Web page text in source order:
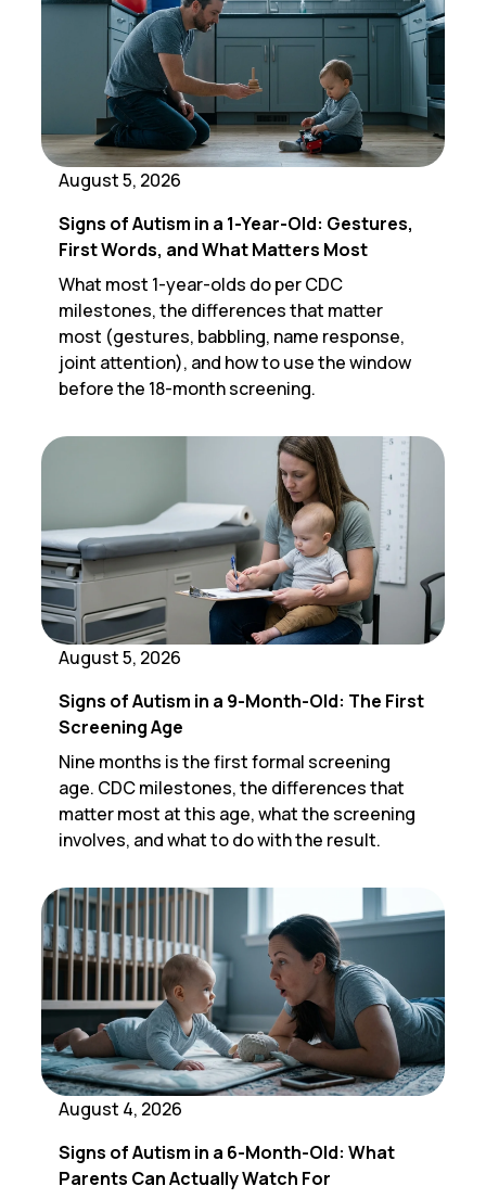
August 5, 2026
Signs of Autism in a 1-Year-Old: Gestures,
First Words, and What Matters Most
What most 1-year-olds do per CDC
milestones, the differences that matter
most (gestures, babbling, name response,
joint attention), and how to use the window
before the 18-month screening.
August 5, 2026
Signs of Autism in a 9-Month-Old: The First
Screening Age
Nine months is the first formal screening
age. CDC milestones, the differences that
matter most at this age, what the screening
involves, and what to do with the result.
August 4, 2026
Signs of Autism in a 6-Month-Old: What
Parents Can Actually Watch For